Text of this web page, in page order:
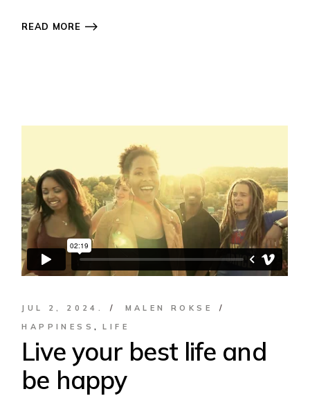
READ MORE
JUL 2, 2024.
MALEN ROKSE
HAPPINESS
LIFE
Live your best life and
be happy